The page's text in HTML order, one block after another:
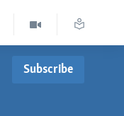
Subscribe